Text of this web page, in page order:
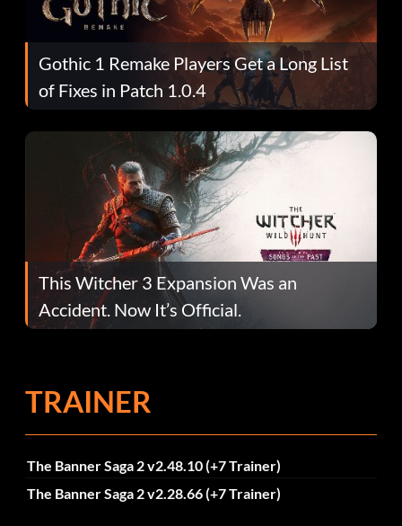
Gothic 1 Remake Players Get a Long List
of Fixes in Patch 1.0.4
This Witcher 3 Expansion Was an
Accident. Now It’s Official.
TRAINER
The Banner Saga 2 v2.48.10 (+7 Trainer)
The Banner Saga 2 v2.28.66 (+7 Trainer)